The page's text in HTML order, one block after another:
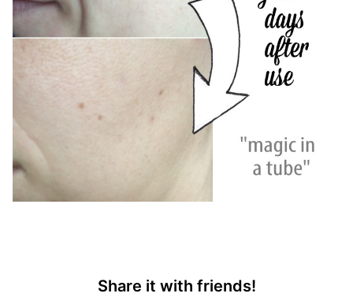
Share it with friends!